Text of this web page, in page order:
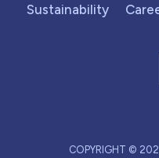
Sustainability
COPYRIGHT ©